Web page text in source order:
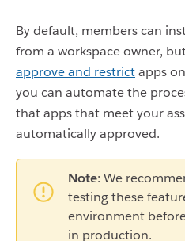
By default, members can
from a workspace owner,
approve and restrictapps
you can automate the
that apps that meet your
automatically approved.
Note: We
testing these
environment
in production.